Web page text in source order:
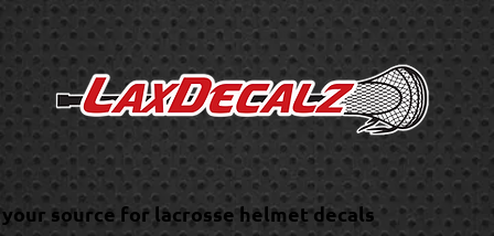
your source for lacrosse helmet decals